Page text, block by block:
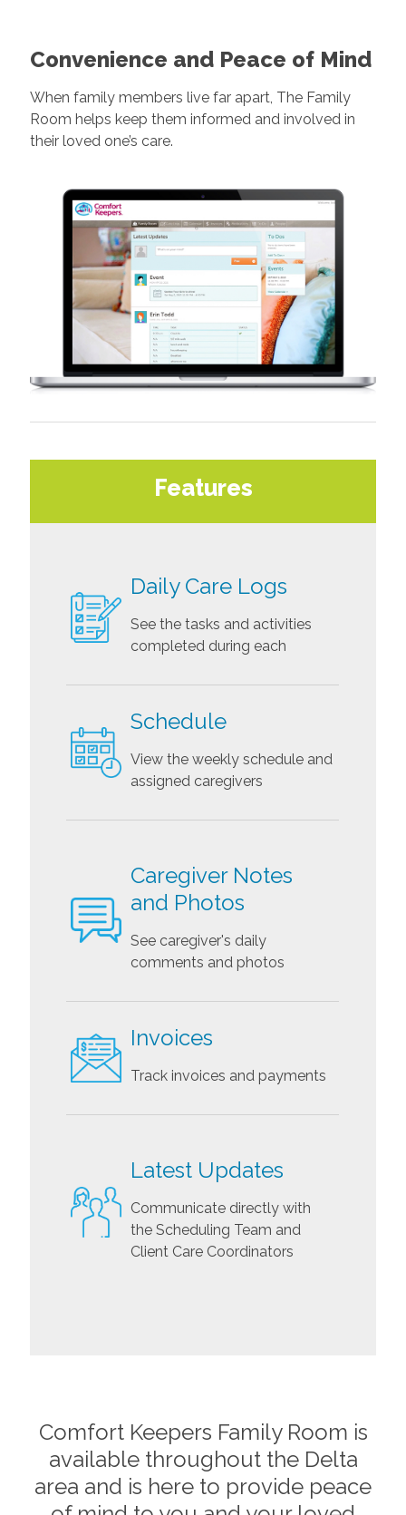
Convenience and Peace of Mind
When family members live far apart, The Family
Room helps keep them informed and involved in
their loved one’s care.
Features
Daily Care Logs
See the tasks and activities
completed during each
Schedule
View the weekly schedule and
assigned caregivers
Caregiver Notes
and Photos
See caregiver's daily
comments and photos
Invoices
Track invoices and payments
Latest Updates
Communicate directly with
the Scheduling Team and
Client Care Coordinators
Comfort Keepers Family Room is
available throughout the Delta
area and is here to provide peace